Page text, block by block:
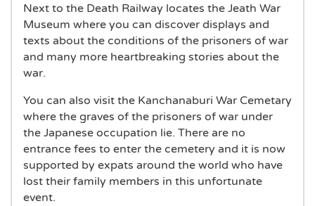
Next to the Death Railway locates the Jeath War
Museum where you can discover displays and
texts about the conditions of the prisoners of war
and many more heartbreaking stories about the
war.
You can also visit the Kanchanaburi War Cemetary
where the graves of the prisoners of war under
the Japanese occupation lie. There are no
entrance fees to enter the cemetery and it is now
supported by expats around the world who have
lost their family members in this unfortunate
event.